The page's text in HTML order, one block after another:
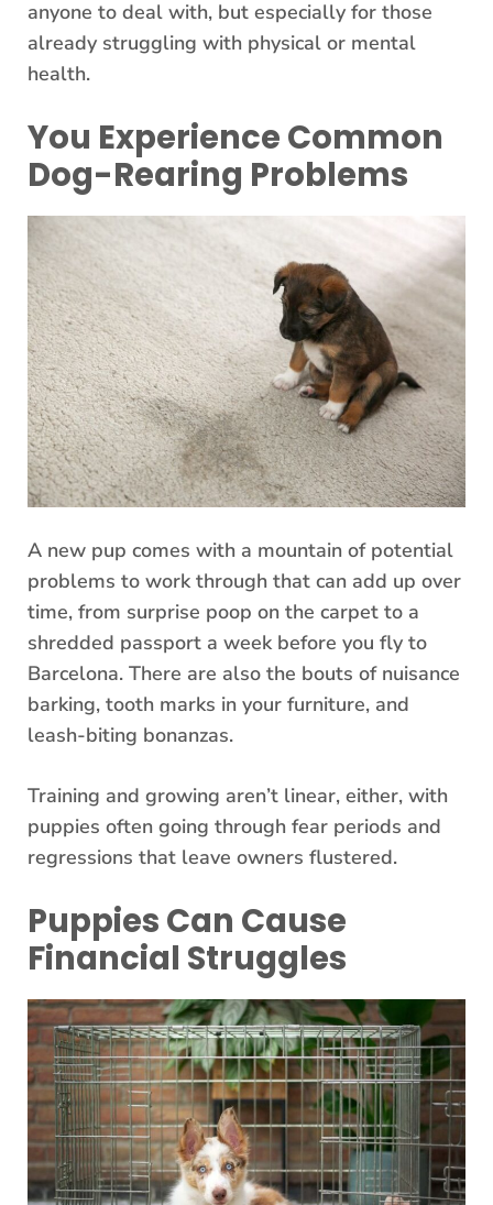
anyone to deal with, but especially for those
already struggling with physical or mental
health.
You Experience Common
Dog-Rearing Problems
A new pup comes with a mountain of potential
problems to work through that can add up over
time, from surprise poop on the carpet to a
shredded passport a week before you fly to
Barcelona. There are also the bouts of nuisance
barking, tooth marks in your furniture, and
leash-biting bonanzas.
Training and growing aren’t linear, either, with
puppies often going through fear periods and
regressions that leave owners flustered.
Puppies Can Cause
Financial Struggles